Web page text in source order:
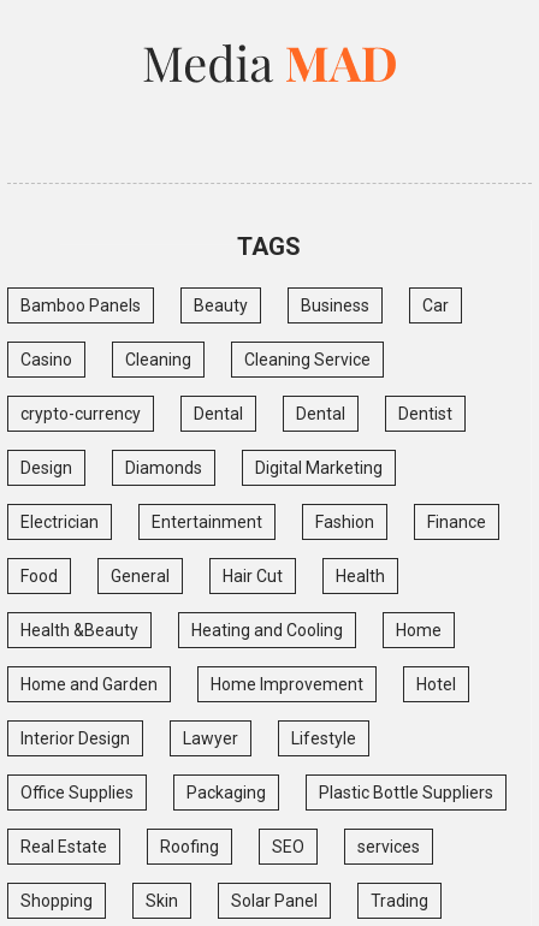
TAGS
Bamboo Panels Beauty Business Car
Casino Cleaning Cleaning Service
crypto-currency Dental Dental Dentist
Design Diamonds Digital Marketing
Electrician Entertainment Fashion Finance
Food General Hair Cut Health
Health &Beauty Heating and Cooling Home
Home and Garden Home Improvement Hotel
Interior Design Lawyer Lifestyle
Office Supplies Packaging Plastic Bottle Suppliers
Real Estate Roofing SEO services
Shopping Skin Solar Panel Trading